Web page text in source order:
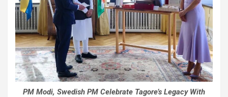
PM Modi, Swedish PM Celebrate Tagore’s Legacy With